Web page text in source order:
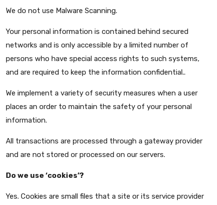
We do not use Malware Scanning.
Your personal information is contained behind secured
networks and is only accessible by a limited number of
persons who have special access rights to such systems,
and are required to keep the information confidential..
We implement a variety of security measures when a user
places an order to maintain the safety of your personal
information.
All transactions are processed through a gateway provider
and are not stored or processed on our servers.
Do we use ‘cookies’?
Yes. Cookies are small files that a site or its service provider